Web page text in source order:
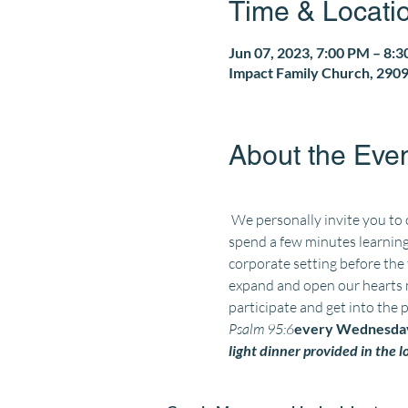
Time &
Jun 07, 2023, 7:00 PM –
Impact Family Church,
About the
We personally invite you to
spend a few minutes
corporate setting before
expand and open our
participate and get into the
Psalm 95:6every
light dinner provided in the